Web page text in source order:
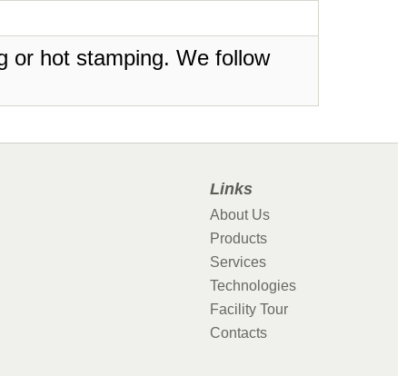
or hot stamping. We follow
Links
About Us
Products
Services
Technologies
Facility Tour
Contacts